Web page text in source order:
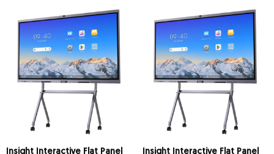
Insight Interactive Flat Panel
Insight Interactive Flat Panel